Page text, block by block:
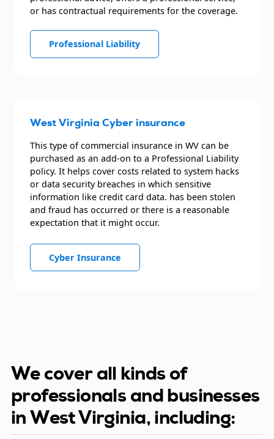
or has contractual requirements for the coverage.
Professional Liability
West Virginia Cyber insurance
This type of commercial insurance in WV can be
purchased as an add-on to a Professional Liability
policy. It helps cover costs related to system hacks
or data security breaches in which sensitive
information like credit card data. has been stolen
and fraud has occurred or there is a reasonable
expectation that it might occur.
Cyber Insurance
We cover all kinds of
professionals and businesses
in West Virginia, including: